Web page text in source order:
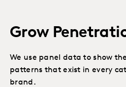
Grow
We use panel data to show
patterns that exist in every
brand.